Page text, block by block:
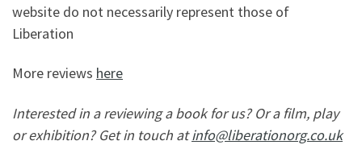
website do not necessarily represent those of
Liberation
More reviews here
Interested in a reviewing a book for us? Or a film, play
or exhibition? Get in touch atinfo@liberationorg.co.uk